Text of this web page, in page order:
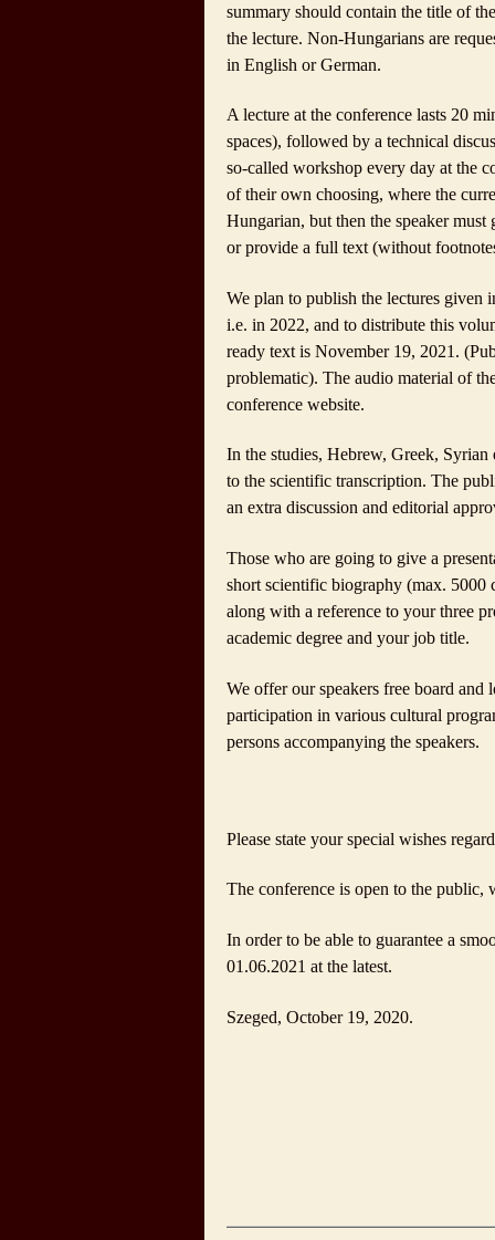
summary should contain the title of
the lecture. Non-Hungarians are
in English or German.
A lecture at the conference lasts 20
spaces), followed by a technical
so-called workshop every day at the
of their own choosing, where the
Hungarian, but then the speaker
or provide a full text (without
We plan to publish the lectures given
i.e. in 2022, and to distribute this
ready text is November 19, 2021 .
problematic). The audio material of
conference website.
In the studies, Hebrew, Greek,
to the scientific transcription. The
an extra discussion and editorial
Those who are going to give a
short scientific biography (max. 5000
along with a reference to your three
academic degree and your job title.
We offer our speakers free board
participation in various cultural
persons accompanying the speakers.
Please state your special wishes
The conference is open to the public,
In order to be able to guarantee a
01.06.2021 at the latest.
Szeged, October 19, 2020.